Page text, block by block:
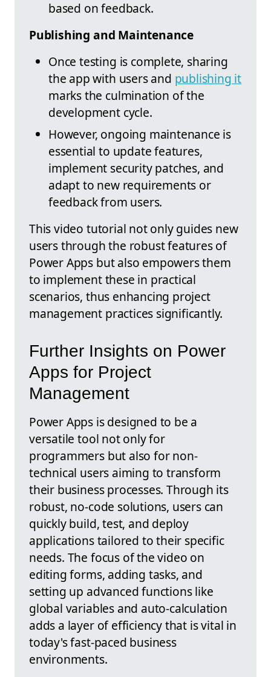
based on feedback.
Publishing and Maintenance
Once testing is complete, sharing
the app with users and publishing it
marks the culmination of the
development cycle.
However, ongoing maintenance is
essential to update features,
implement security patches, and
adapt to new requirements or
feedback from users.
This video tutorial not only guides new
users through the robust features of
Power Apps but also empowers them
to implement these in practical
scenarios, thus enhancing project
management practices significantly.
Further Insights on Power
Apps for Project
Management
Power Apps is designed to be a
versatile tool not only for
programmers but also for non-
technical users aiming to transform
their business processes. Through its
robust, no-code solutions, users can
quickly build, test, and deploy
applications tailored to their specific
needs. The focus of the video on
editing forms, adding tasks, and
setting up advanced functions like
global variables and auto-calculation
adds a layer of efficiency that is vital in
today's fast-paced business
environments.